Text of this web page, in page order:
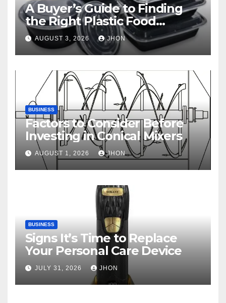
A Buyer’s Guide to Finding
the Right Plastic Food
Container Supplier
AUGUST 3, 2026 JHON
BUSINESS
Factors to Consider Before
Investing in Conical Mixers
AUGUST 1, 2026 JHON
BUSINESS
Signs It’s Time to Replace
Your Personal Care Device
JULY 31, 2026 JHON